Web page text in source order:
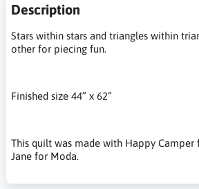
Description
Stars within stars and triangles within
other for piecing fun.
Finished size 44” x 62”
This quilt was made with Happy Camper
Jane for Moda.